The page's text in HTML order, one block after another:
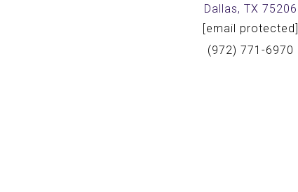
Dallas, TX 75206
[email protected]
(972) 771-6970